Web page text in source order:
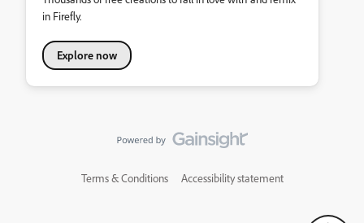
in Firefly.
Explore now
Terms & Conditions Accessibility statement